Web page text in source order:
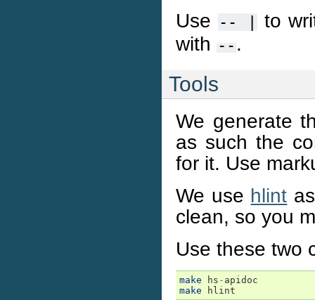
Use --
to
with -- .
Tools
We generate
as such the
for it. Use
We use hlint
clean, so you
Use these two
make hs - apidoc
make
hlint